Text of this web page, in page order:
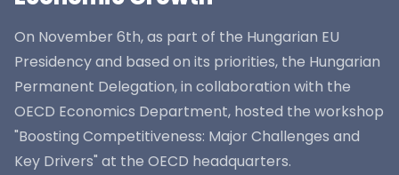
On November 6th, as part of the Hungarian EU
Presidency and based on its priorities, the Hungarian
Permanent Delegation, in collaboration with the
OECD Economics Department, hosted the workshop
"Boosting Competitiveness: Major Challenges and
Key Drivers" at the OECD headquarters.